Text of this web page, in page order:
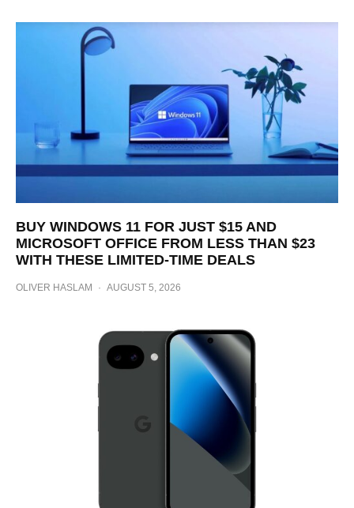
BUY WINDOWS 11 FOR JUST $15 AND
MICROSOFT OFFICE FROM LESS THAN $23
WITH THESE LIMITED-TIME DEALS
OLIVER HASLAM · AUGUST 5, 2026